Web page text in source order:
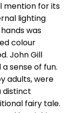
mention for its
lighting
was
colour
John Gill
sense of fun.
adults, were
distinct
fairy tale.